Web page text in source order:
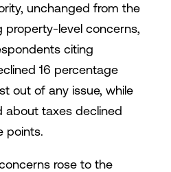
unchanged from the
property-level concerns,
citing
16 percentage
out of any issue, while
about taxes declined
points.
rose to the